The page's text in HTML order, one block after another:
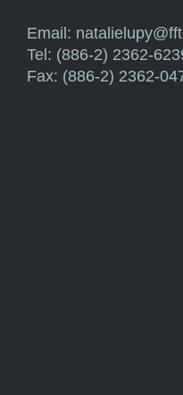
Email:
Tel: (886-2) 2362-
Fax: (886-2) 2362-